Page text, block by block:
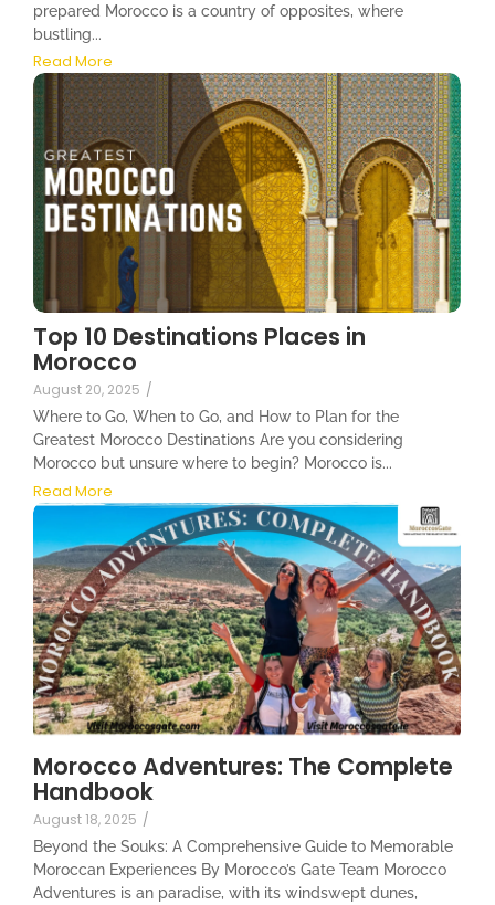
prepared Morocco is a country of opposites, where
bustling...
Read More
Top 10 Destinations Places in
Morocco
August 20, 2025 /
Where to Go, When to Go, and How to Plan for the
Greatest Morocco Destinations Are you considering
Morocco but unsure where to begin? Morocco is...
Read More
Morocco Adventures: The Complete
Handbook
August 18, 2025 /
Beyond the Souks: A Comprehensive Guide to Memorable
Moroccan Experiences By Morocco’s Gate Team Morocco
Adventures is an paradise, with its windswept dunes,